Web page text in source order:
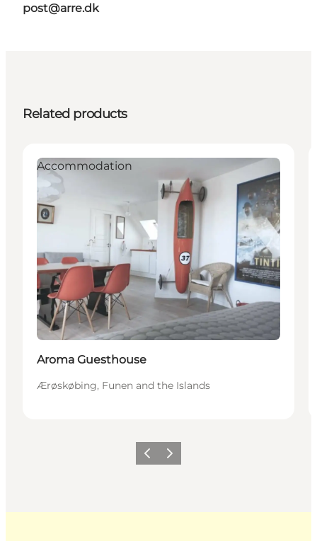
post@arre.dk
Related products
Accommodation
Aroma Guesthouse
Ærøskøbing, Funen and the Islands
Previous
Next